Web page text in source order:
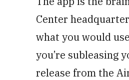
Center
what you would
you’re subleasing
release from the